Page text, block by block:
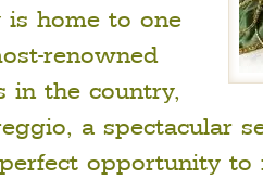
is home to one
renowned
in the country,
a spectacular
opportunity to